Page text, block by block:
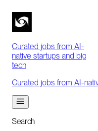
Curated jobs from AI-
native startups and big
tech
Curated jobs from AI-
Search